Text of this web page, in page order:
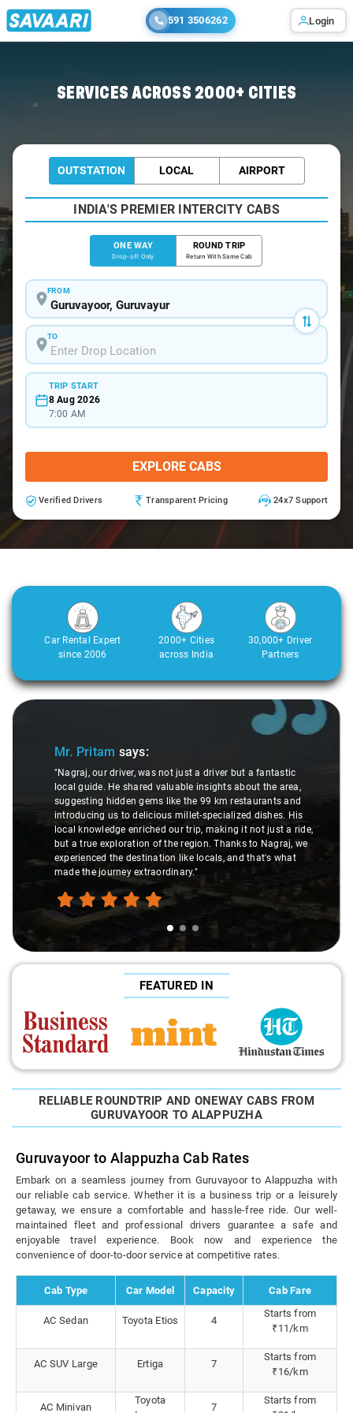
591 3506262 Login
SERVICES ACROSS 2000+ CITIES
OUTSTATION LOCAL AIRPORT
INDIA'S PREMIER INTERCITY CABS
ONE WAY
Drop-off Only
ROUND TRIP
Return With Same Cab
FROM
TO
TRIP START
8 Aug 2026
7:00 AM
EXPLORE CABS
Verified Drivers Transparent Pricing 24x7 Support
Car Rental Expert
since 2006
2000+ Cities
across India
30,000+ Driver
Partners
Slide 1 of 3
Mr. Pritam says:
"Nagraj, our driver, was not just a driver but a fantastic
local guide. He shared valuable insights about the area,
suggesting hidden gems like the 99 km restaurants and
introducing us to delicious millet-specialized dishes. His
local knowledge enriched our trip, making it not just a ride,
but a true exploration of the region. Thanks to Nagraj, we
experienced the destination like locals, and that's what
made the journey extraordinary."
FEATURED IN
RELIABLE ROUNDTRIP AND ONEWAY CABS FROM
GURUVAYOOR TO ALAPPUZHA
Guruvayoor to Alappuzha Cab Rates
Embark on a seamless journey from Guruvayoor to Alappuzha with
our reliable cab service. Whether it is a business trip or a leisurely
getaway, we ensure a comfortable and hassle-free ride. Our well-
maintained fleet and professional drivers guarantee a safe and
enjoyable travel experience. Book now and experience the
convenience of door-to-door service at competitive rates.
Cab Type Car Model Capacity Cab Fare
AC Sedan Toyota Etios 4
Starts from
₹11/km
AC SUV Large Ertiga 7
Starts from
₹16/km
AC Minivan
Toyota
7
Starts from